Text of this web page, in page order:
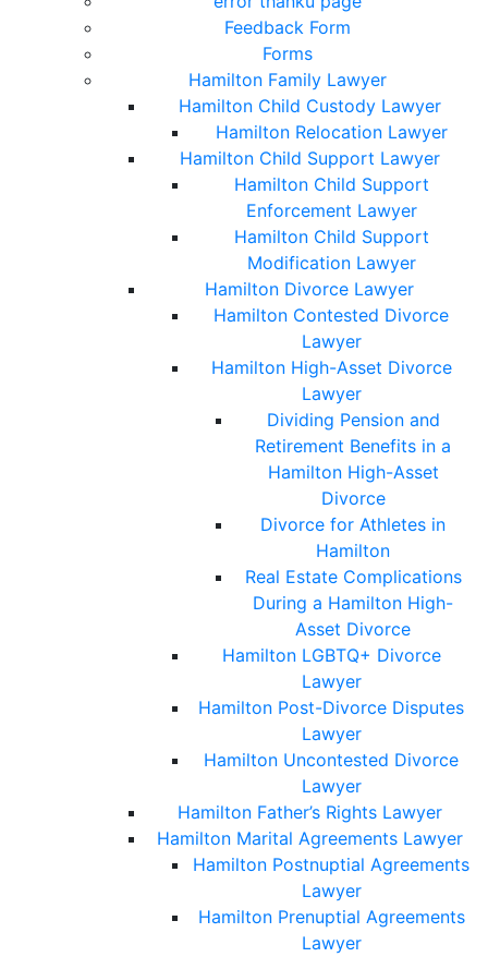
Feedback Form
Forms
Hamilton Family Lawyer
Hamilton Child Custody Lawyer
Hamilton Relocation Lawyer
Hamilton Child Support Lawyer
Hamilton Child Support
Enforcement Lawyer
Hamilton Child Support
Modification Lawyer
Hamilton Divorce Lawyer
Hamilton Contested Divorce
Lawyer
Hamilton High-Asset Divorce
Lawyer
Dividing Pension and
Retirement Benefits in a
Hamilton High-Asset
Divorce
Divorce for Athletes in
Hamilton
Real Estate Complications
During a Hamilton High-
Asset Divorce
Hamilton LGBTQ+ Divorce
Lawyer
Hamilton Post-Divorce Disputes
Lawyer
Hamilton Uncontested Divorce
Lawyer
Hamilton Father’s Rights Lawyer
Hamilton Marital Agreements Lawyer
Hamilton Postnuptial Agreements
Lawyer
Hamilton Prenuptial Agreements
Lawyer